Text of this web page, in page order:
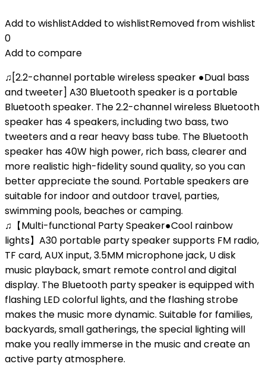
Add to wishlistAdded to wishlistRemoved from wishlist
0
Add to compare
♫[2.2-channel portable wireless speaker ●Dual bass
and tweeter] A30 Bluetooth speaker is a portable
Bluetooth speaker. The 2.2-channel wireless Bluetooth
speaker has 4 speakers, including two bass, two
tweeters and a rear heavy bass tube. The Bluetooth
speaker has 40W high power, rich bass, clearer and
more realistic high-fidelity sound quality, so you can
better appreciate the sound. Portable speakers are
suitable for indoor and outdoor travel, parties,
swimming pools, beaches or camping.
♫【Multi-functional Party Speaker●Cool rainbow
lights】A30 portable party speaker supports FM radio,
TF card, AUX input, 3.5MM microphone jack, U disk
music playback, smart remote control and digital
display. The Bluetooth party speaker is equipped with
flashing LED colorful lights, and the flashing strobe
makes the music more dynamic. Suitable for families,
backyards, small gatherings, the special lighting will
make you really immerse in the music and create an
active party atmosphere.